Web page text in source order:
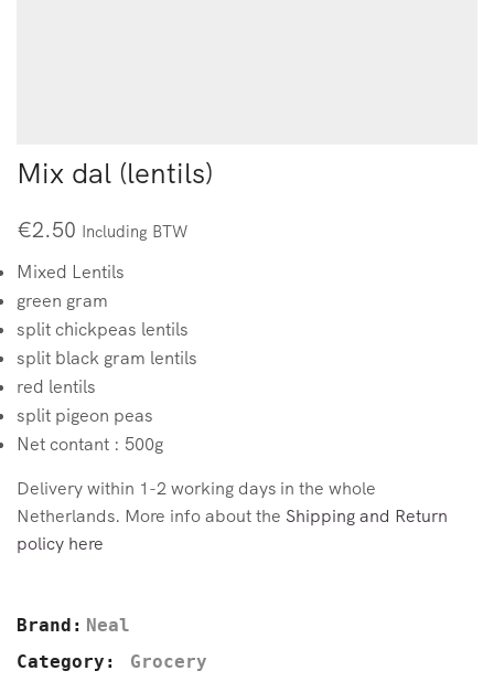
Mix dal (lentils)
€2.50 Including BTW
Mixed Lentils
green gram
split chickpeas lentils
split black gram lentils
red lentils
split pigeon peas
Net contant : 500g
Delivery within 1-2 working days in the whole
Netherlands. More info about the Shipping and Return
policy here
Brand: Neal
Category:
Grocery